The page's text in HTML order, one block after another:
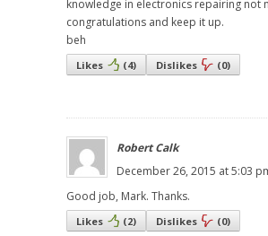
knowledge in electronics repairing not
congratulations and keep it up.
beh
Likes (4) Dislikes (0)
Robert Calk
December 26, 2015 at 5:03
Good job, Mark. Thanks.
Likes (2) Dislikes (0)